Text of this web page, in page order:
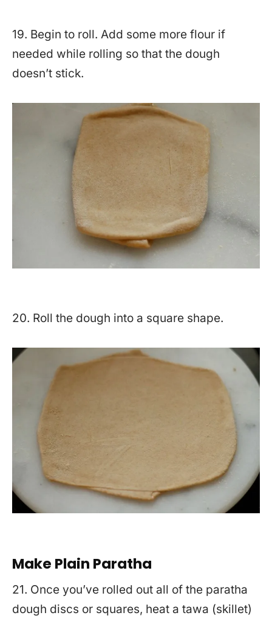
19. Begin to roll. Add some more flour if
needed while rolling so that the dough
doesn’t stick.
20. Roll the dough into a square shape.
Make Plain Paratha
21. Once you’ve rolled out all of the paratha
dough discs or squares, heat a tawa (skillet)